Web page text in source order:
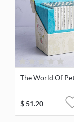
The World Of
$51.20